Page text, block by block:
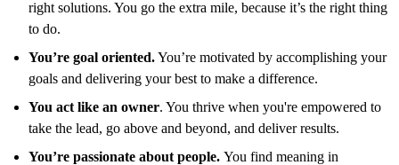
right solutions. You go the extra mile, because it’s the right thing
to do.
You’re goal oriented.You’re motivated by accomplishing your
goals and delivering your best to make a difference.
You act like an owner. You thrive when you're empowered to
take the lead, go above and beyond, and deliver results.
You’re passionate about people. You find meaning in